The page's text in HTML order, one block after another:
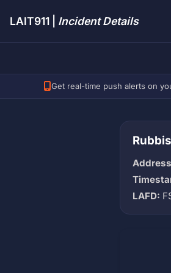
LAIT911 | Incident Details
Get real-time push alerts on
LAFD: